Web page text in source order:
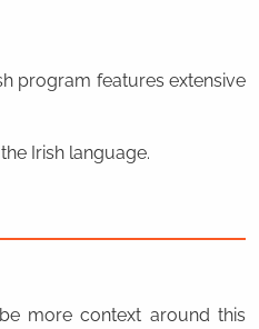
program features extensive
Irish language.
more context around this